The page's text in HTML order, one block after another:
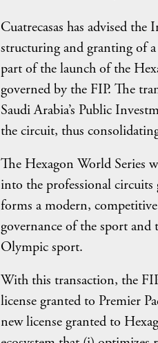
Cuatrecasas has advised
structuring and granting of
part of the launch of the
governed by the FIP. The
Saudi Arabia’s Public
the circuit, thus
The Hexagon World Series
into the professional
forms a modern,
governance of the sport
Olympic sport.
With this transaction, the
license granted to Premier
new license granted to